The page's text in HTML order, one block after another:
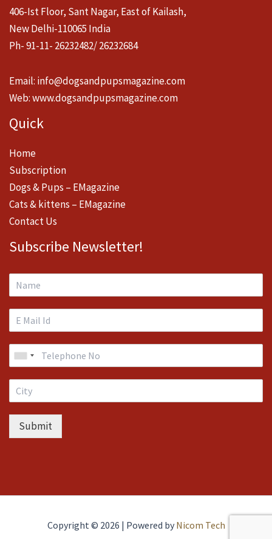
406-Ist Floor, Sant Nagar, East of Kailash,
New Delhi-110065 India
Ph- 91-11- 26232482/ 26232684
Email: info@dogsandpupsmagazine.com
Web:www.dogsandpupsmagazine.com
Quick
Home
Subscription
Dogs & Pups – EMagazine
Cats & kittens – EMagazine
Contact Us
Subscribe Newsletter!
Submit
Copyright © 2026 | Powered by Nicom Tech